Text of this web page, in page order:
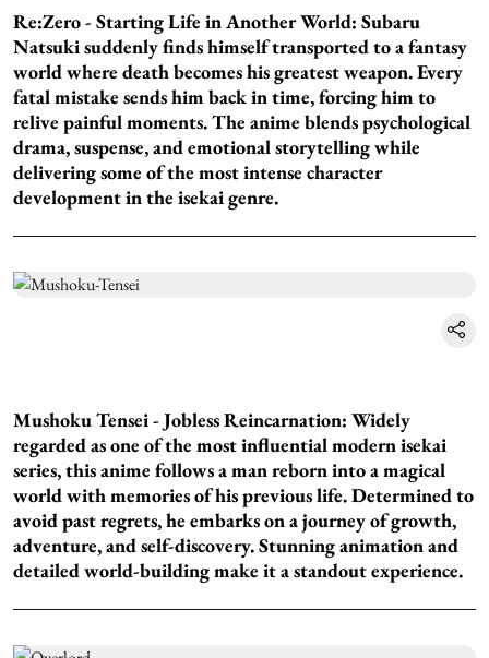
Re:Zero - Starting Life in Another World: Subaru
Natsuki suddenly finds himself transported to a fantasy
world where death becomes his greatest weapon. Every
fatal mistake sends him back in time, forcing him to
relive painful moments. The anime blends psychological
drama, suspense, and emotional storytelling while
delivering some of the most intense character
development in the isekai genre.
Mushoku Tensei - Jobless Reincarnation: Widely
regarded as one of the most influential modern isekai
series, this anime follows a man reborn into a magical
world with memories of his previous life. Determined to
avoid past regrets, he embarks on a journey of growth,
adventure, and self-discovery. Stunning animation and
detailed world-building make it a standout experience.